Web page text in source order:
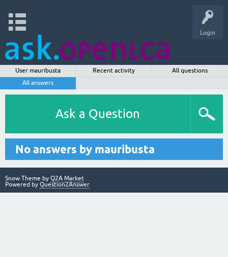
Login
User mauribusta Recent activity
All questions
All answers
Ask a Question
No answers by mauribusta
Snow Theme by Q2A Market
Powered by Question2Answer